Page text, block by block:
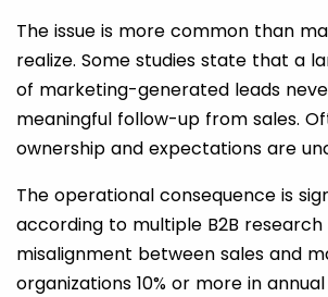
The issue is more common than
realize. Some studies state that a
of marketing-generated leads
meaningful follow-up from sales.
ownership and expectations are
The operational consequence is
according to multiple B2B research
misalignment between sales and
organizations 10% or more in